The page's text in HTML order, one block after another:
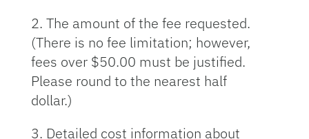
2. The amount of the fee requested.
(There is no fee limitation; however,
fees over $50.00 must be justified.
Please round to the nearest half
dollar.)
3. Detailed cost information about